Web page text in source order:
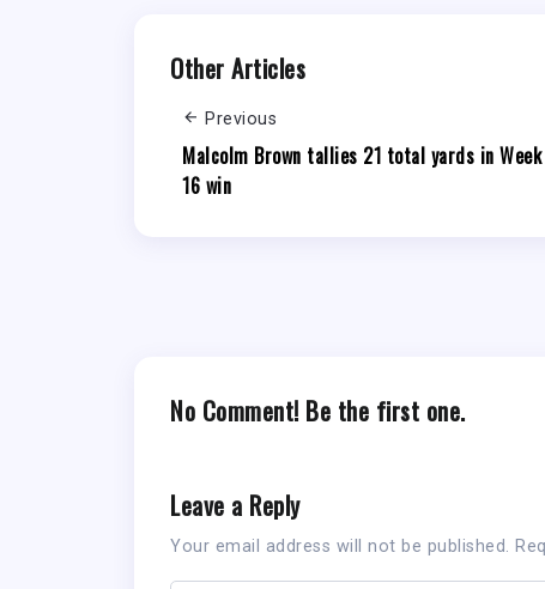
Other Articles
Previous
Malcolm Brown tallies 21 total yards in Week
16 win
No Comment! Be the first one.
Leave a Reply
Your email address will not be published.